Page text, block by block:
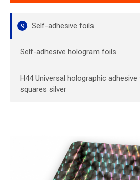
9 Self-adhesive foils
Self-adhesive hologram foils
H44 Universal holographic
squares silver